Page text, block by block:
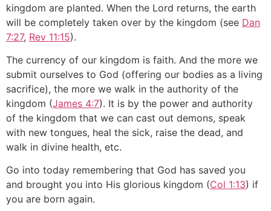
kingdom are planted. When the Lord returns, the earth
will be completely taken over by the kingdom (see Dan
7:27, Rev 11:15).
The currency of our kingdom is faith. And the more we
submit ourselves to God (offering our bodies as a living
sacrifice), the more we walk in the authority of the
kingdom (James 4:7). It is by the power and authority
of the kingdom that we can cast out demons, speak
with new tongues, heal the sick, raise the dead, and
walk in divine health, etc.
Go into today remembering that God has saved you
and brought you into His glorious kingdom (Col 1:13) if
you are born again.